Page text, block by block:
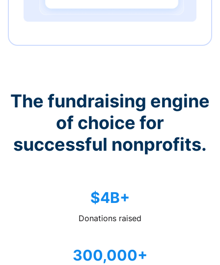
The fundraising engine
of choice for
successful nonprofits.
$4B+
Donations raised
300,000+